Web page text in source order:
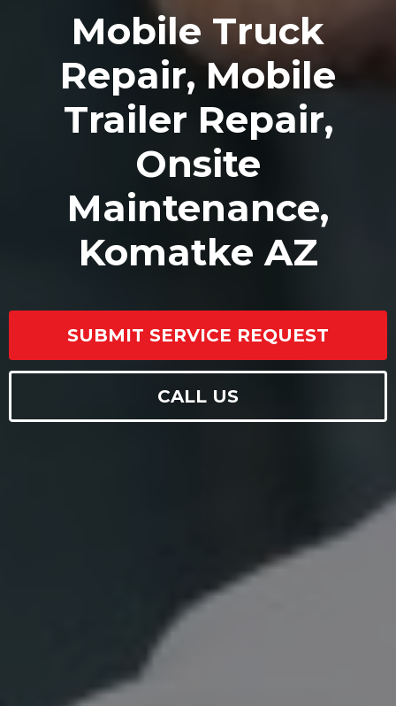
Mobile Truck
Repair, Mobile
Trailer Repair,
Onsite
Maintenance,
Komatke AZ
SUBMIT SERVICE REQUEST
CALL US